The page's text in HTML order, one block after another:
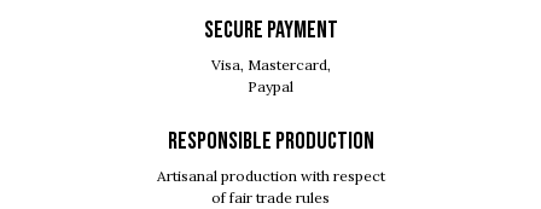
SECURE PAYMENT
Visa, Mastercard,
Paypal
RESPONSIBLE PRODUCTION
Artisanal production with respect
of fair trade rules